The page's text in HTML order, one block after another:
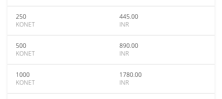
250
KONET
445.00
INR
500
KONET
890.00
INR
1000
KONET
1780.00
INR